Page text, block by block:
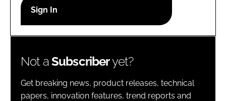
Password
Password
Remember me
Not aSubscriberyet?
Get breaking news, product releases, technical
papers, innovation features, trend reports and